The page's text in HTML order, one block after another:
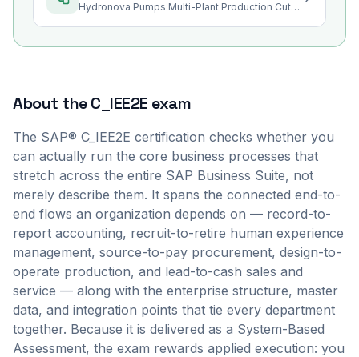
Hydronova Pumps Multi-Plant Production Cutover Rehearsal
About theC_IEE2E exam
The SAP® C_IEE2E certification checks whether you
can actually run the core business processes that
stretch across the entire SAP Business Suite, not
merely describe them. It spans the connected end-to-
end flows an organization depends on — record-to-
report accounting, recruit-to-retire human experience
management, source-to-pay procurement, design-to-
operate production, and lead-to-cash sales and
service — along with the enterprise structure, master
data, and integration points that tie every department
together. Because it is delivered as a System-Based
Assessment, the exam rewards applied execution: you